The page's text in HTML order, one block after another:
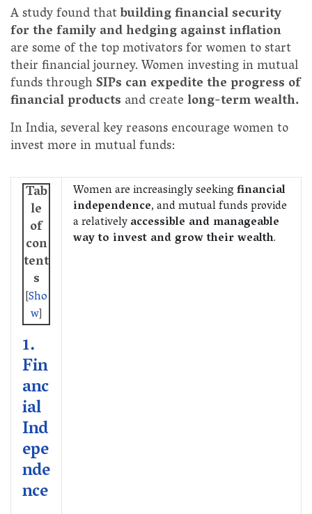
A study found thatbuilding financial security
for the family and hedging against inflation
are some of the top motivators for women to start
their financial journey. Women investing in mutual
funds throughSIPs can expedite the progress of
financial products and createlong-term wealth.
In India, several key reasons encourage women to
invest more in mutual funds:
Tab
le
of
con
tent
s
[Sho
w]
1.
Fin
anc
ial
Ind
epe
nde
nce
Women are increasingly seekingfinancial
independence, and mutual funds provide
a relativelyaccessible and manageable
way to invest and grow their wealth.